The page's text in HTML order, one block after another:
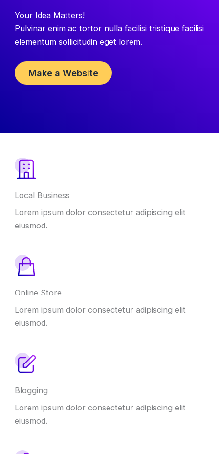
Your Idea Matters!
Pulvinar enim ac tortor nulla facilisi tristique facilisi
elementum sollicitudin eget lorem.
Make a Website
Local Business
Lorem ipsum dolor consectetur adipiscing elit
eiusmod.
Online Store
Lorem ipsum dolor consectetur adipiscing elit
eiusmod.
Blogging
Lorem ipsum dolor consectetur adipiscing elit
eiusmod.